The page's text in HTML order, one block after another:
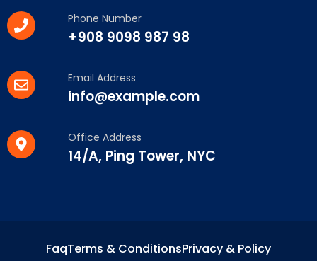
Phone Number
+908 9098 987 98
Email Address
info@example.com
Office Address
14/A, Ping Tower, NYC
FaqTerms & ConditionsPrivacy & Policy